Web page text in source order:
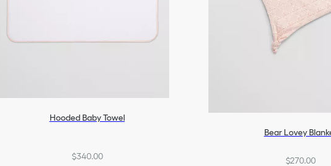
Hooded Baby Towel
$340.00
Bear Lovey
$270.00